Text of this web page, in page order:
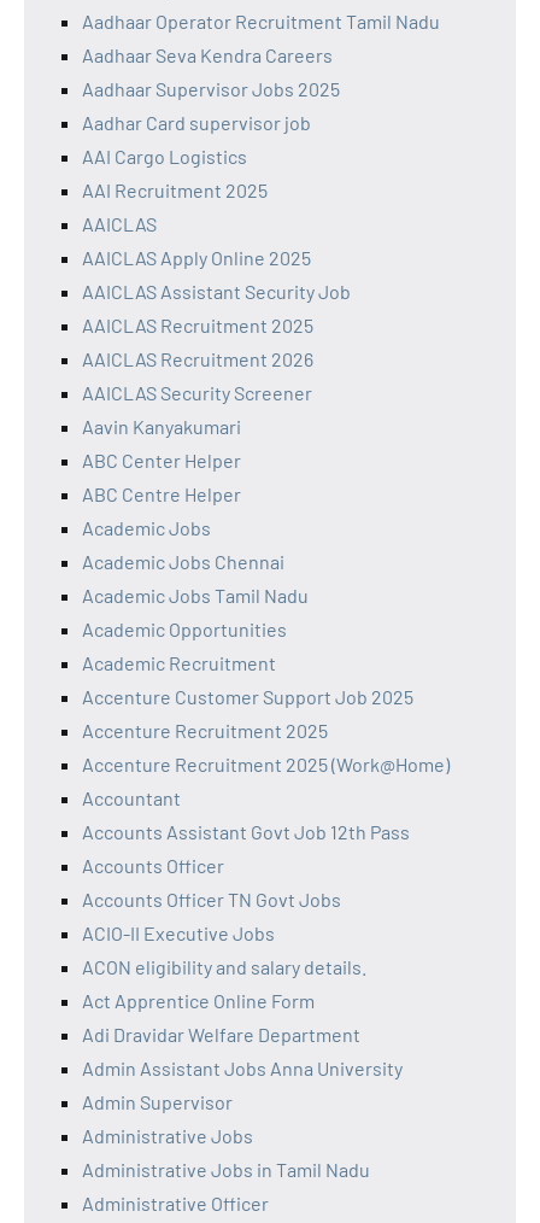
Aadhaar Operator Recruitment Tamil Nadu
Aadhaar Seva Kendra Careers
Aadhaar Supervisor Jobs 2025
Aadhar Card supervisor job
AAI Cargo Logistics
AAI Recruitment 2025
AAICLAS
AAICLAS Apply Online 2025
AAICLAS Assistant Security Job
AAICLAS Recruitment 2025
AAICLAS Recruitment 2026
AAICLAS Security Screener
Aavin Kanyakumari
ABC Center Helper
ABC Centre Helper
Academic Jobs
Academic Jobs Chennai
Academic Jobs Tamil Nadu
Academic Opportunities
Academic Recruitment
Accenture Customer Support Job 2025
Accenture Recruitment 2025
Accenture Recruitment 2025 (Work@Home)
Accountant
Accounts Assistant Govt Job 12th Pass
Accounts Officer
Accounts Officer TN Govt Jobs
ACIO-II Executive Jobs
ACON eligibility and salary details.
Act Apprentice Online Form
Adi Dravidar Welfare Department
Admin Assistant Jobs Anna University
Admin Supervisor
Administrative Jobs
Administrative Jobs in Tamil Nadu
Administrative Officer